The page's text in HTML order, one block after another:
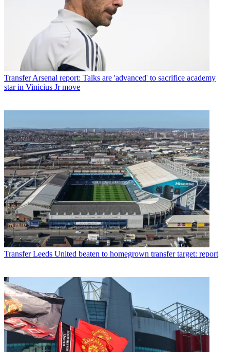
Transfer Arsenal report: Talks are 'advanced' to sacrifice academy
star in Vinicius Jr move
Transfer Leeds United beaten to homegrown transfer target: report